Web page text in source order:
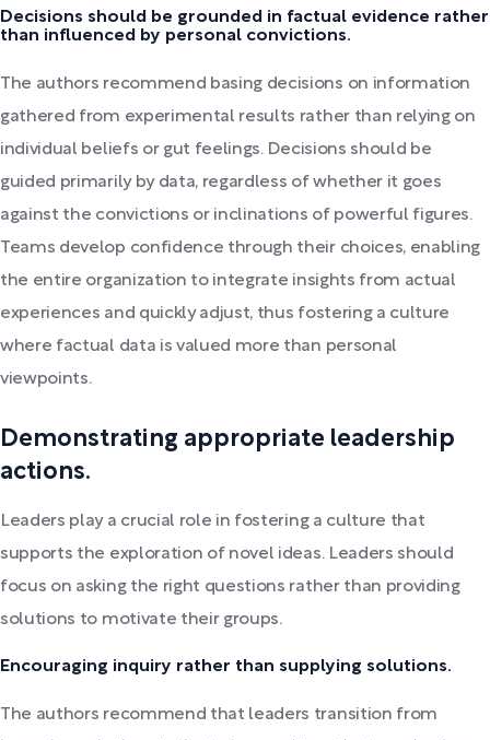
Decisions should be grounded in factual evidence rather
than influenced by personal convictions.
The authors recommend basing decisions on information
gathered from experimental results rather than relying on
individual beliefs or gut feelings. Decisions should be
guided primarily by data, regardless of whether it goes
against the convictions or inclinations of powerful figures.
Teams develop confidence through their choices, enabling
the entire organization to integrate insights from actual
experiences and quickly adjust, thus fostering a culture
where factual data is valued more than personal
viewpoints.
Demonstrating appropriate leadership
actions.
Leaders play a crucial role in fostering a culture that
supports the exploration of novel ideas. Leaders should
focus on asking the right questions rather than providing
solutions to motivate their groups.
Encouraging inquiry rather than supplying solutions.
The authors recommend that leaders transition from